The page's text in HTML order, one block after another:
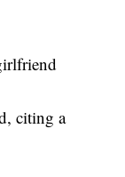
citing a